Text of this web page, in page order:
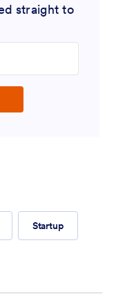
straight to
Startup